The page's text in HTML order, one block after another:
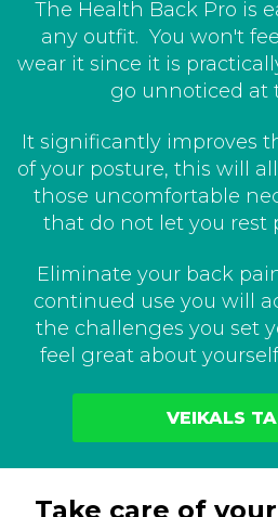
The Health Back Pro is
any outfit. You won't
wear it since it is
go unnoticed at
It significantly improves
of your posture, this will
those uncomfortable
that do not let you rest
Eliminate your back
continued use you will
the challenges you set
feel great about
VEIKALS
Take care of